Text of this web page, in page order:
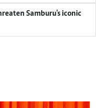
Samburu's iconic